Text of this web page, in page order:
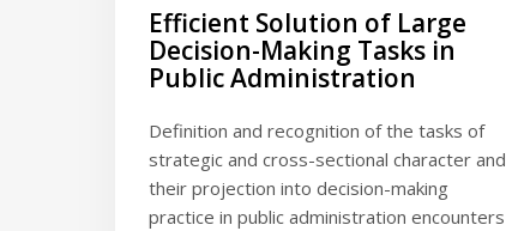
Efficient Solution of Large
Decision-Making Tasks in
Public Administration
Definition and recognition of the tasks of
strategic and cross-sectional character and
their projection into decision-making
practice in public administration encounters